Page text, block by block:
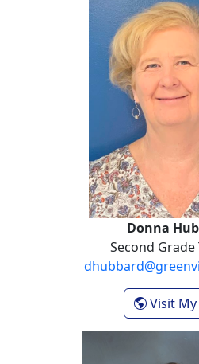
Donna
Second Grade
Visit My